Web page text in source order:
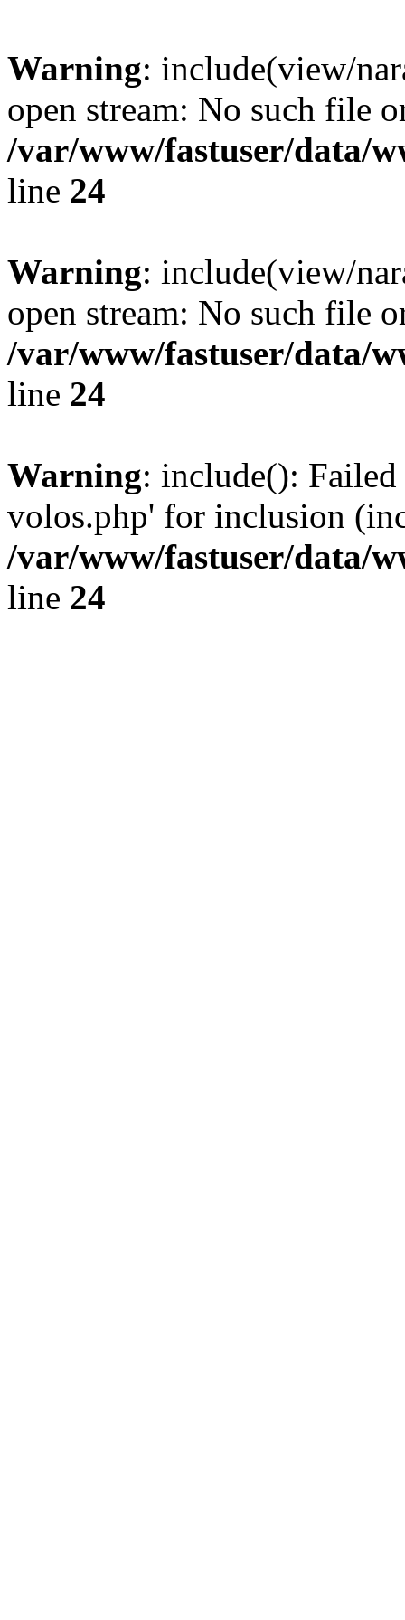
Warning: include(view/
open stream: No such file
/var/www/fastuser/data/
line 24
Warning: include(view/
open stream: No such file
/var/www/fastuser/data/
line 24
Warning: include():
volos.php' for inclusion
/var/www/fastuser/data/
line 24